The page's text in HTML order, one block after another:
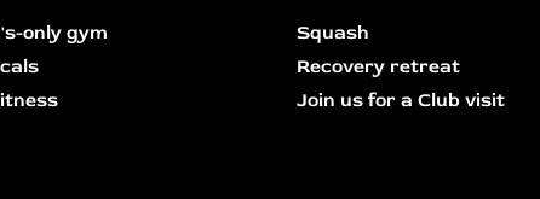
only gym
Squash
Recovery retreat
Join us for a Club visit